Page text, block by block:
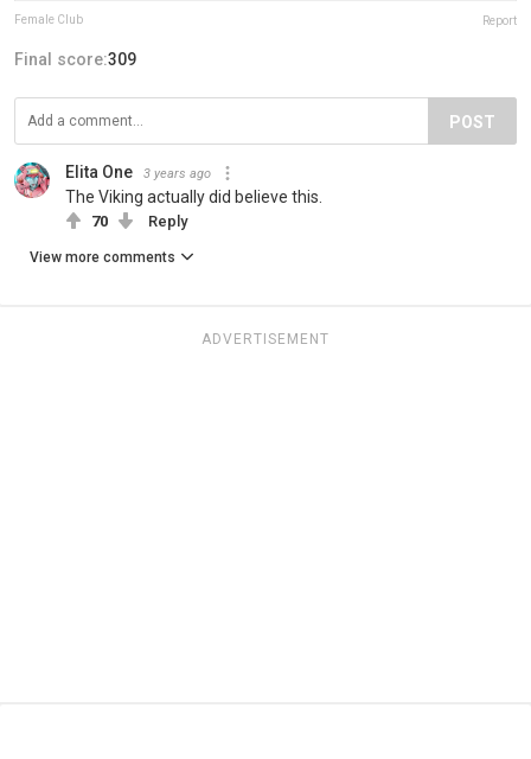
Female Club Report
Final score:309
POST
Elita One 3 years ago
The Viking actually did believe this.
70 Reply
View more comments
ADVERTISEMENT